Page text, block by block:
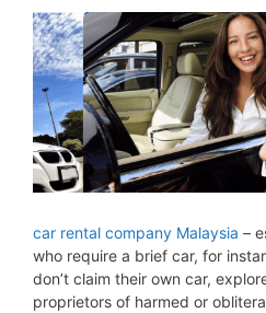
car rental company Malaysia –
who require a brief car, for
don’t claim their own car,
proprietors of harmed or